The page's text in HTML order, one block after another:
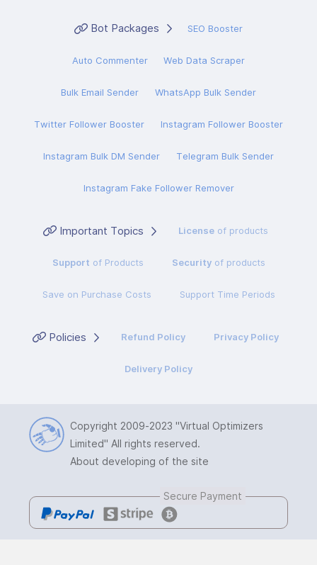
Bot Packages SEO Booster
Auto Commenter Web Data Scraper
Bulk Email Sender WhatsApp Bulk Sender
Twitter Follower Booster Instagram Follower Booster
Instagram Bulk DM Sender Telegram Bulk Sender
Instagram Fake Follower Remover
Important Topics Licenseof products
Support of Products Securityof products
Save on Purchase Costs Support Time Periods
Policies Refund Policy Privacy Policy
Delivery Policy
Copyright 2009-2023 "Virtual Optimizers
Limited" All rights reserved.
About developing of the site
Secure Payment